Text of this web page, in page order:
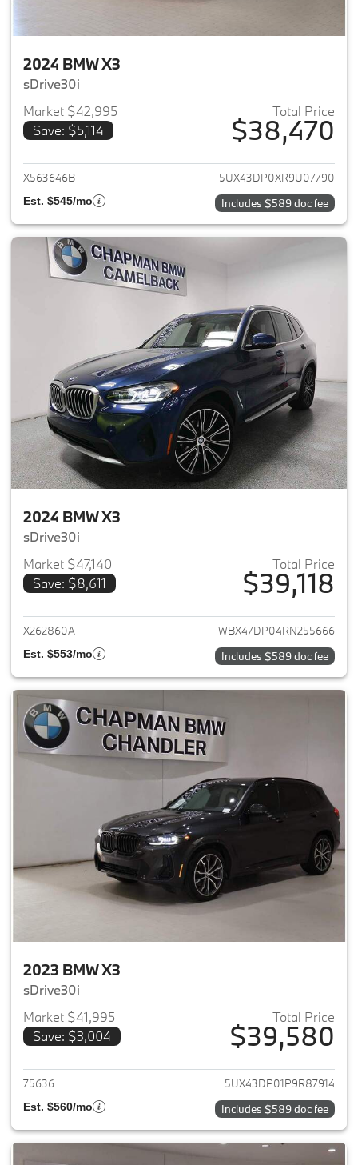
2024 BMW X3
sDrive30i
Market $42,995
Save: $5,114
Total Price
$38,470
View details for 2024 BMW X3
X563646B 5UX43DP0XR9U07790
Est. $545/mo Includes $589 doc fee
2024 BMW X3
sDrive30i
Market $47,140
Save: $8,611
Total Price
$39,118
View details for 2024 BMW X3
X262860A WBX47DP04RN255666
Est. $553/mo Includes $589 doc fee
2023 BMW X3
sDrive30i
Market $41,995
Save: $3,004
Total Price
$39,580
View details for 2023 BMW X3
75636 5UX43DP01P9R87914
Est. $560/mo Includes $589 doc fee